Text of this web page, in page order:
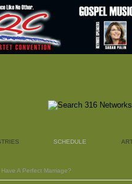
SCHEDULE
A Perfect Marriage?